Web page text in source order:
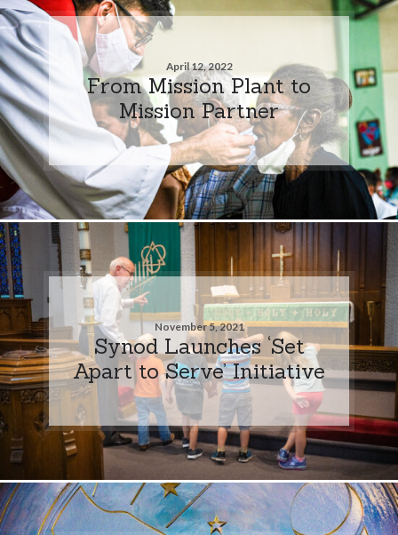
April 12, 2022
From Mission Plant to
Mission Partner
November 5, 2021
Synod Launches ‘Set
Apart to Serve’ Initiative